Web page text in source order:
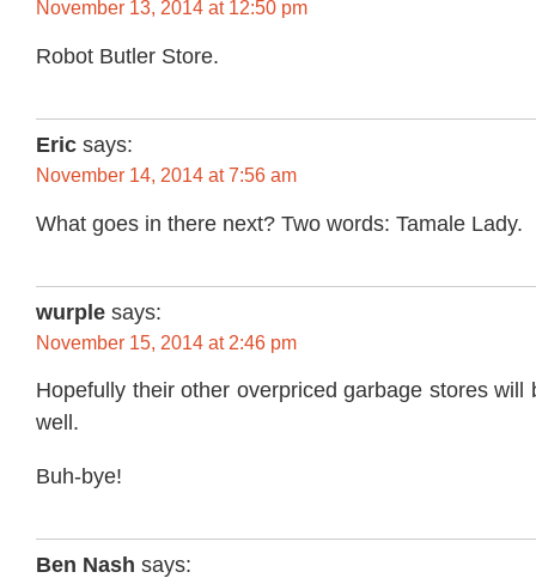
November 13, 2014 at 12:50 pm
Robot Butler Store.
Eric says:
November 14, 2014 at 7:56 am
What goes in there next? Two words: Tamale Lady.
wurple says:
November 15, 2014 at 2:46 pm
Hopefully their other overpriced garbage stores will
well.
Buh-bye!
Ben Nash says: